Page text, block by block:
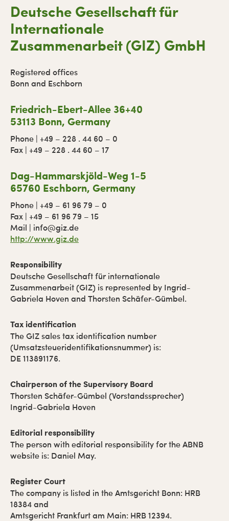
Deutsche Gesellschaft für
Internationale
Zusammenarbeit (GIZ) GmbH
Registered offices
Bonn and Eschborn
Friedrich-Ebert-Allee 36+40
53113 Bonn, Germany
Phone | +49 – 228 . 44 60 – 0
Fax | +49 – 228 . 44 60 – 17
Dag-Hammarskjöld-Weg 1-5
65760 Eschborn, Germany
Phone | +49 – 61 96 79 – 0
Fax | +49 – 61 96 79 – 15
Mail | info@giz.de
http://www.giz.de
Responsibility
Deutsche Gesellschaft für internationale
Zusammenarbeit (GIZ) is represented by Ingrid-
Gabriela Hoven and Thorsten Schäfer-Gümbel.
Tax identification
The GIZ sales tax identification number
(Umsatzsteueridentifikationsnummer) is:
DE 113891176.
Chairperson of the Supervisory Board
Thorsten Schäfer-Gümbel (Vorstandssprecher)
Ingrid-Gabriela Hoven
Editorial responsibility
The person with editorial responsibility for the ABNB
website is: Daniel May.
Register Court
The company is listed in the Amtsgericht Bonn: HRB
18384 and
Amtsgericht Frankfurt am Main: HRB 12394.